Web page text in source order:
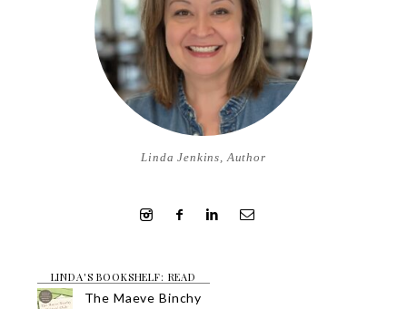
Linda Jenkins, Author
LINDA'S BOOKSHELF: READ
The Maeve Binchy